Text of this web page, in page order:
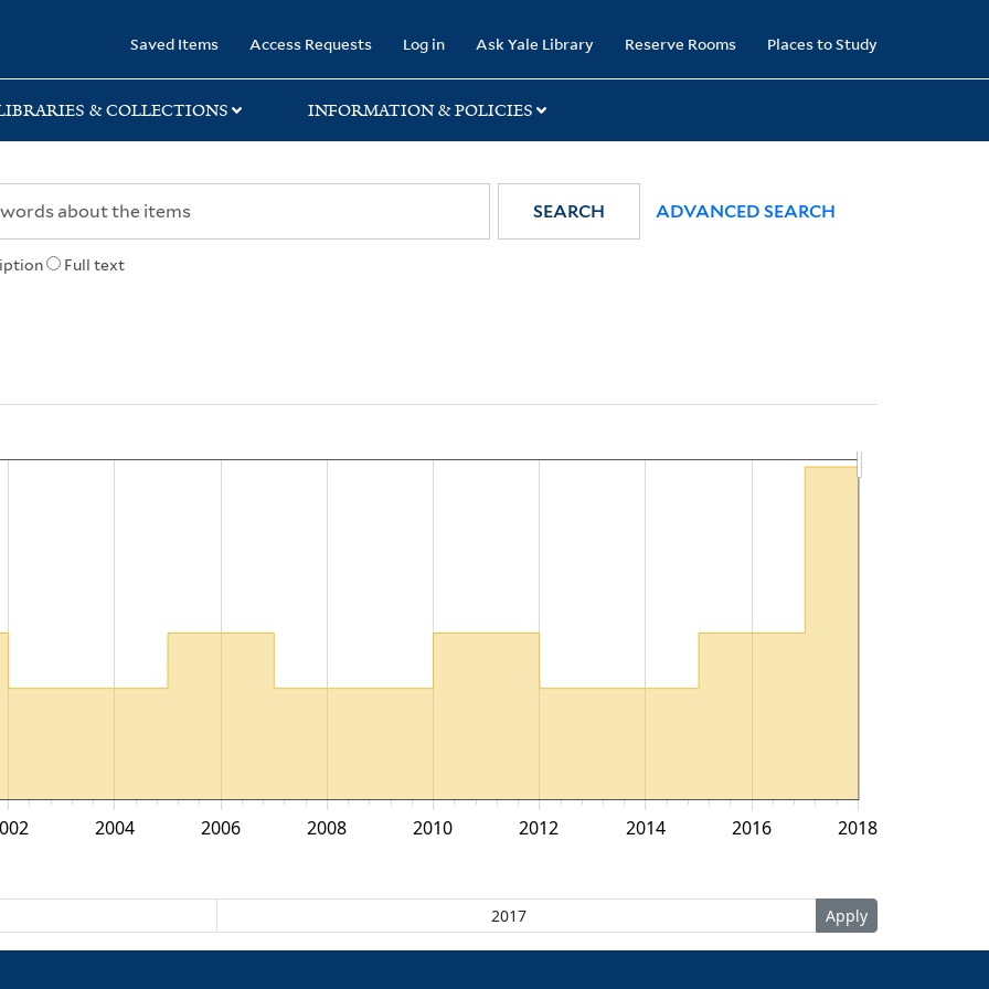
Saved Items Access Requests Log in Ask Yale Library Reserve Rooms Places to Study
& COLLECTIONS INFORMATION & POLICIES
Full text
SEARCH ADVANCED SEARCH
2018
2004 2006 2008 2010 2012 2014 2016